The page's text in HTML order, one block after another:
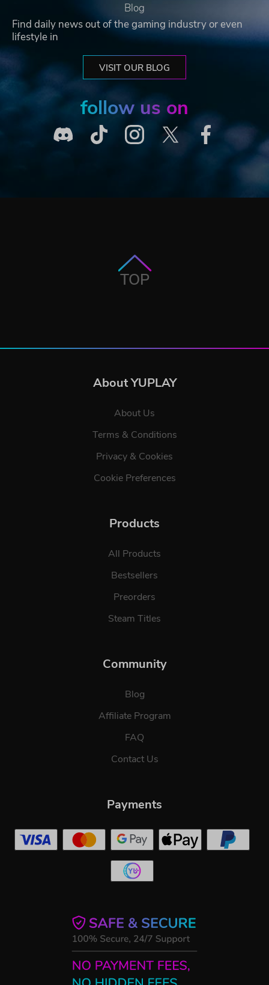
Blog
Find daily news out of the gaming industry or even
lifestyle in
VISIT OUR BLOG
follow us on
TOP
About YUPLAY
About Us
Terms & Conditions
Privacy & Cookies
Cookie Preferences
Products
All Products
Bestsellers
Preorders
Steam Titles
Community
Blog
Affiliate Program
FAQ
Contact Us
Payments